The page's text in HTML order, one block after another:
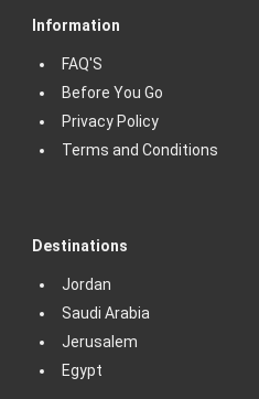
Information
FAQ'S
Before You Go
Privacy Policy
Terms and Conditions
Destinations
Jordan
Saudi Arabia
Jerusalem
Egypt